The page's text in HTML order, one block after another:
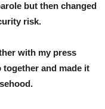
but then changed
risk.
with my press
together and made it